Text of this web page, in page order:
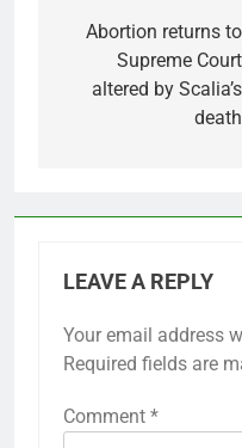
navigation
Abortion returns to
Supreme Court
altered by Scalia’s
death
LEAVE A REPLY
Your email address
Required fields are
Comment *